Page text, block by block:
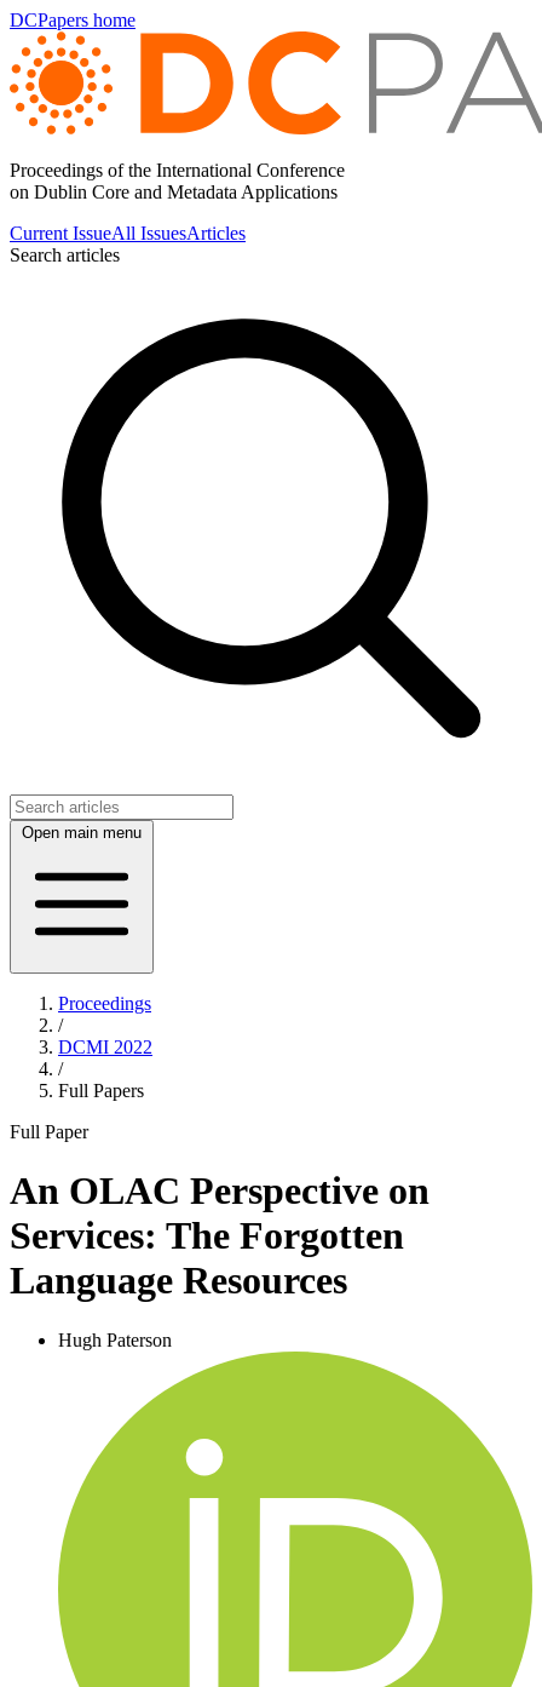
DCPapers home
Proceedings of the International Conference
on Dublin Core and Metadata Applications
Current IssueAll IssuesArticles
Search articles
Open main menu
Proceedings
/
DCMI 2022
/
Full Papers
Full Paper
An OLAC Perspective on
Services: The Forgotten
Language Resources
Hugh Paterson